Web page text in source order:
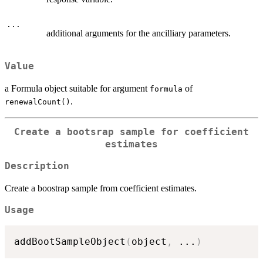
...
additional arguments for the ancilliary parameters.
Value
a Formula object suitable for argument formula of
renewalCount() .
Create a bootsrap sample for coefficient
estimates
Description
Create a boostrap sample from coefficient estimates.
Usage
addBootSampleObject ( object , ... )